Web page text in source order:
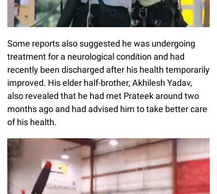
Some reports also suggested he was undergoing
treatment for a neurological condition and had
recently been discharged after his health temporarily
improved. His elder half-brother, Akhilesh Yadav,
also revealed that he had met Prateek around two
months ago and had advised him to take better care
of his health.